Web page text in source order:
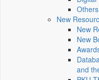
Others
New
New
New
and